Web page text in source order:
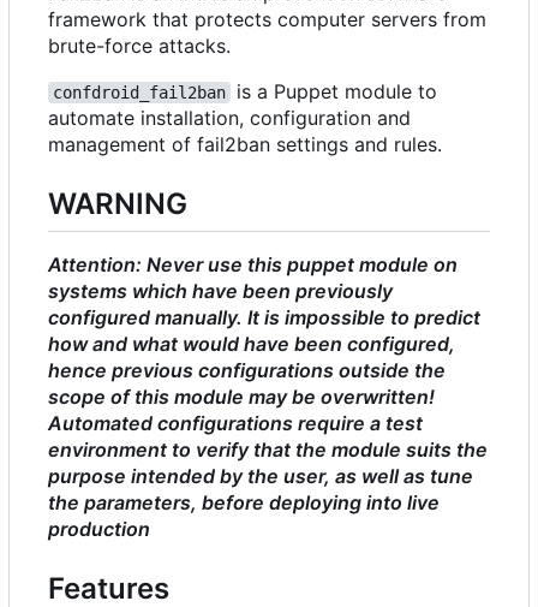
framework that protects computer servers from
brute-force attacks.
confdroid_fail2ban
is a Puppet module to
automate installation, configuration and
management of fail2ban settings and rules.
WARNING
Attention: Never use this puppet module on
systems which have been previously
configured manually. It is impossible to predict
how and what would have been configured,
hence previous configurations outside the
scope of this module may be overwritten!
Automated configurations require a test
environment to verify that the module suits the
purpose intended by the user, as well as tune
the parameters, before deploying into live
production
Features